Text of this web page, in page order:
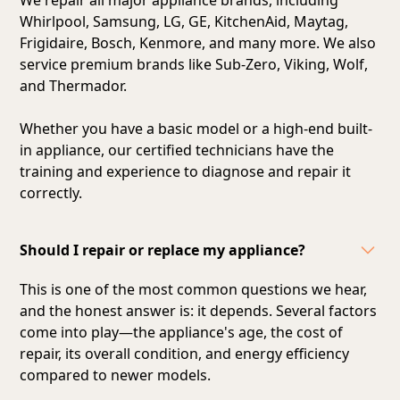
Whirlpool, Samsung, LG, GE, KitchenAid, Maytag,
Frigidaire, Bosch, Kenmore, and many more. We also
service premium brands like Sub-Zero, Viking, Wolf,
and Thermador.
Whether you have a basic model or a high-end built-
in appliance, our certified technicians have the
training and experience to diagnose and repair it
correctly.
Should I repair or replace my appliance?
This is one of the most common questions we hear,
and the honest answer is: it depends. Several factors
come into play—the appliance's age, the cost of
repair, its overall condition, and energy efficiency
compared to newer models.